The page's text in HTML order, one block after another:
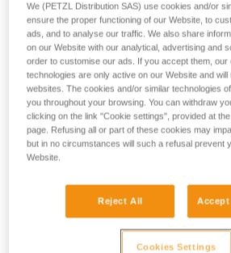
responding to the specific additional
The high visibility version features a
with phosphorescent clips and
visibility of the worker, day or night.
STRATO
We (PETZL Distribution SAS) use cookies and/or
ensure the proper functioning of our Website, to
ads, and to analyse our traffic. We also share
on our Website with our analytical, advertising and
order to customise our ads. If you accept them, our
technologies are only active on our Website and
websites. The cookies and/or similar technologies
you throughout your browsing. You can withdraw
clicking on the link "Cookie settings", provided at
page. Refusing all or part of these cookies may
but in no circumstances will such a refusal prevent
Website.
Reject All
Cookies Settings